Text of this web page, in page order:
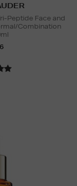
Peptide Face and
Combination